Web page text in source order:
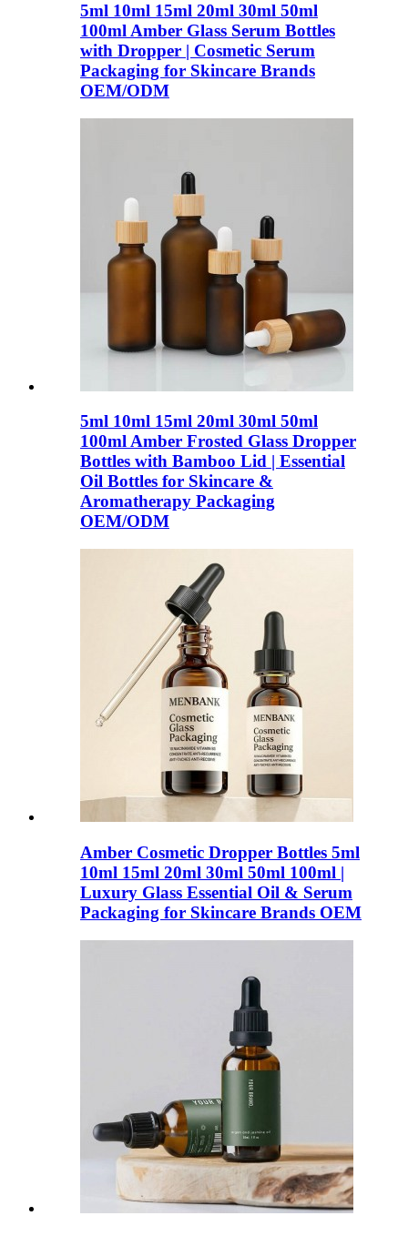
5ml 10ml 15ml 20ml 30ml 50ml
100ml Amber Glass Serum Bottles
with Dropper | Cosmetic Serum
Packaging for Skincare Brands
OEM/ODM
5ml 10ml 15ml 20ml 30ml 50ml
100ml Amber Frosted Glass Dropper
Bottles with Bamboo Lid | Essential
Oil Bottles for Skincare &
Aromatherapy Packaging
OEM/ODM
Amber Cosmetic Dropper Bottles 5ml
10ml 15ml 20ml 30ml 50ml 100ml |
Luxury Glass Essential Oil & Serum
Packaging for Skincare Brands OEM